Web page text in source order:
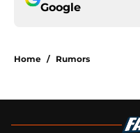
Google
Home / Rumors